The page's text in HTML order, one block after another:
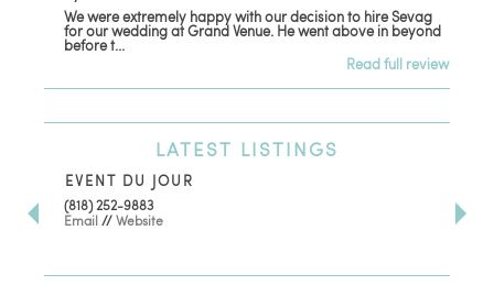
We were extremely happy with our decision to hire Sevag
for our wedding at Grand Venue. He went above in beyond
before t...
Read full review
LATEST LISTINGS
EVENT DU JOUR
(818) 252-9883
Email //Website